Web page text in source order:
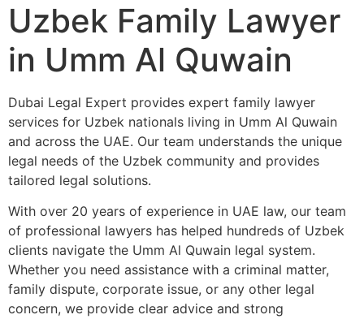
Uzbek Family Lawyer
in Umm Al Quwain
Dubai Legal Expert provides expert family lawyer
services for Uzbek nationals living in Umm Al Quwain
and across the UAE. Our team understands the unique
legal needs of the Uzbek community and provides
tailored legal solutions.
With over 20 years of experience in UAE law, our team
of professional lawyers has helped hundreds of Uzbek
clients navigate the Umm Al Quwain legal system.
Whether you need assistance with a criminal matter,
family dispute, corporate issue, or any other legal
concern, we provide clear advice and strong